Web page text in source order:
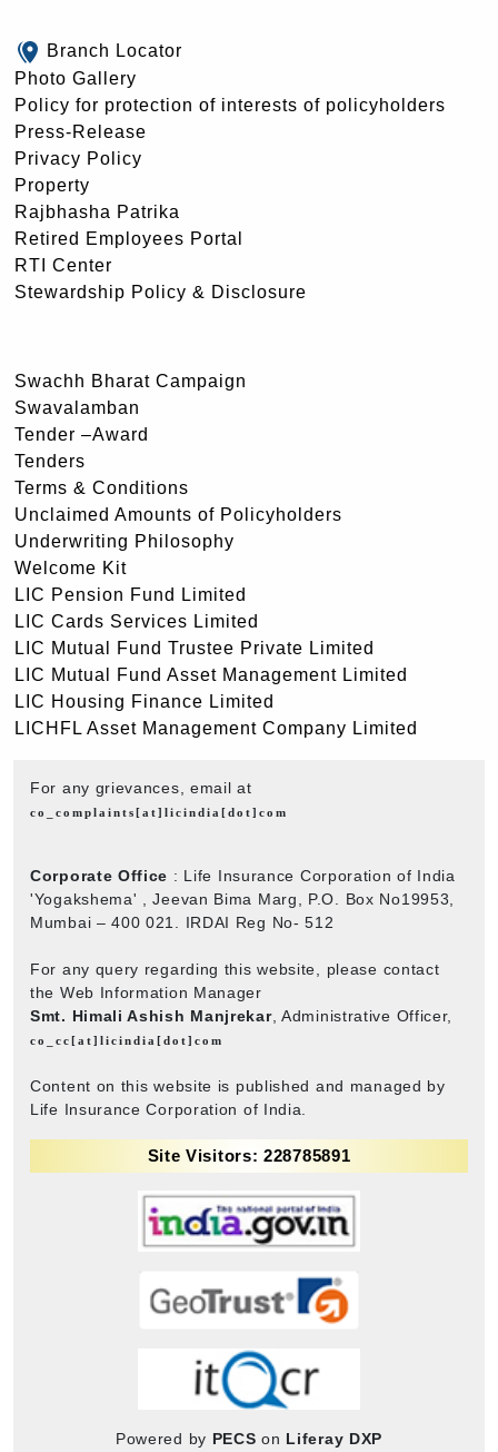
Branch Locator
Photo Gallery
Policy for protection of interests of policyholders
Press-Release
Privacy Policy
Property
Rajbhasha Patrika
Retired Employees Portal
RTI Center
Stewardship Policy & Disclosure
Swachh Bharat Campaign
Swavalamban
Tender –Award
Tenders
Terms & Conditions
Unclaimed Amounts of Policyholders
Underwriting Philosophy
Welcome Kit
LIC Pension Fund Limited
LIC Cards Services Limited
LIC Mutual Fund Trustee Private Limited
LIC Mutual Fund Asset Management Limited
LIC Housing Finance Limited
LICHFL Asset Management Company Limited
For any grievances, email at
co_complaints[at]licindia[dot]com
Corporate Office : Life Insurance Corporation of India
'Yogakshema' , Jeevan Bima Marg, P.O. Box No19953,
Mumbai – 400 021. IRDAI Reg No- 512
For any query regarding this website, please contact
the Web Information Manager
Smt. Himali Ashish Manjrekar, Administrative Officer,
co_cc[at]licindia[dot]com
Content on this website is published and managed by
Life Insurance Corporation of India.
Site Visitors: 228785891
Powered by PECS on Liferay DXP